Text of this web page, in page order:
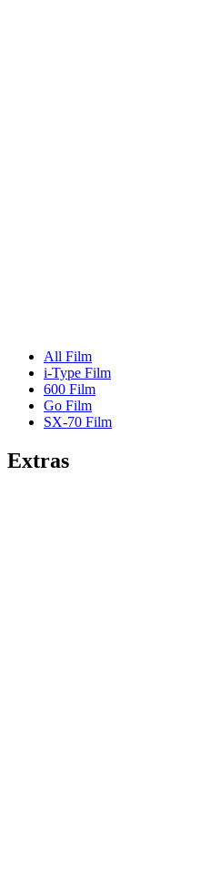
All Film
i-Type Film
600 Film
Go Film
SX-70 Film
Extras